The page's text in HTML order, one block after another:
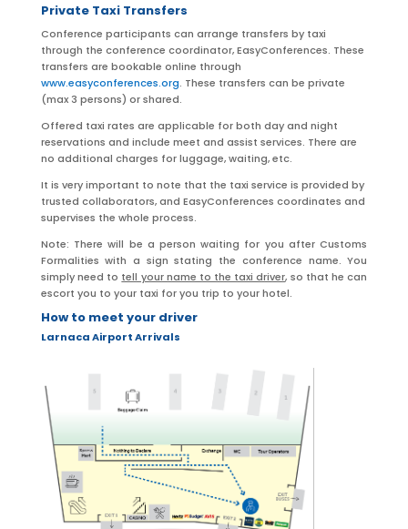
Private Taxi Transfers
Conference participants can arrange transfers by taxi
through the conference coordinator, EasyConferences. These
transfers are bookable online through
www.easyconferences.org. These transfers can be private
(max 3 persons) or shared.
Offered taxi rates are applicable for both day and night
reservations and include meet and assist services. There are
no additional charges for luggage, waiting, etc.
It is very important to note that the taxi service is provided by
trusted collaborators, and EasyConferences coordinates and
supervises the whole process.
Note: There will be a person waiting for you after Customs
Formalities with a sign stating the conference name. You
simply need to tell your name to the taxi driver, so that he can
escort you to your taxi for you trip to your hotel.
How to meet your driver
Larnaca Airport Arrivals